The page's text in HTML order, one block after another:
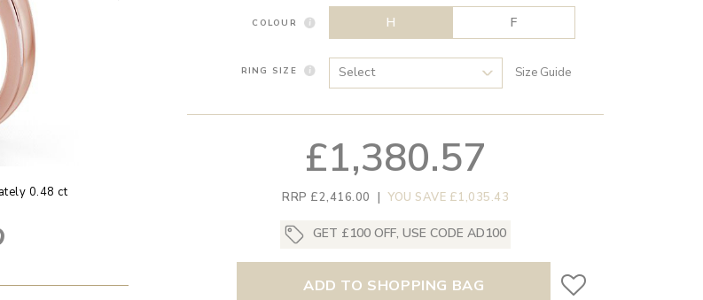
0.48 ct
COLOUR H F
RING SIZE Size Guide
£1,380.57
RRP £2,416.00 | YOU SAVE £1,035.43
GET £100 OFF, USE CODE AD100
ADD TO SHOPPING BAG